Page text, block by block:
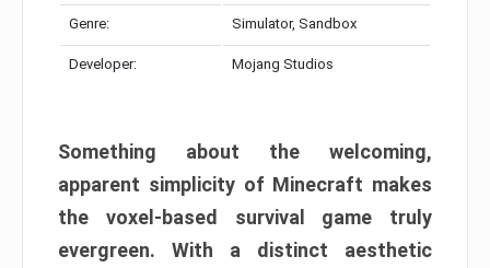
Genre: Simulator, Sandbox
Developer: Mojang Studios
Something about the welcoming,
apparent simplicity of Minecraft makes
the voxel-based survival game truly
evergreen. With a distinct aesthetic